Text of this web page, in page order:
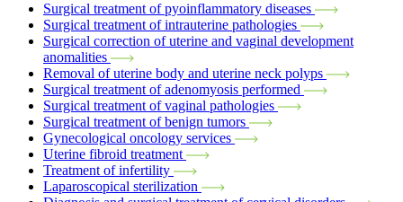
Surgical treatment of pyoinflammatory diseases
Surgical treatment of intrauterine pathologies
Surgical correction of uterine and vaginal development
anomalities
Removal of uterine body and uterine neck polyps
Surgical treatment of adenomyosis performed
Surgical treatment of vaginal pathologies
Surgical treatment of benign tumors
Gynecological oncology services
Uterine fibroid treatment
Treatment of infertility
Laparoscopical sterilization